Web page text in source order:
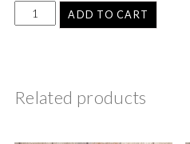
ADD TO CART
Related products